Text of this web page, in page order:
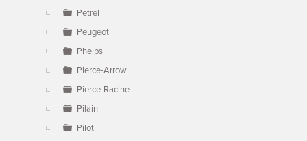
Petrel
Peugeot
Phelps
Pierce-Arrow
Pierce-Racine
Pilain
Pilot